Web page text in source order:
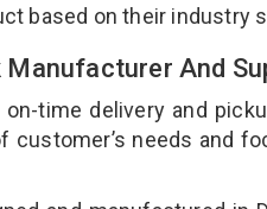
based on their industry
Manufacturer And
time delivery and
customer’s needs and